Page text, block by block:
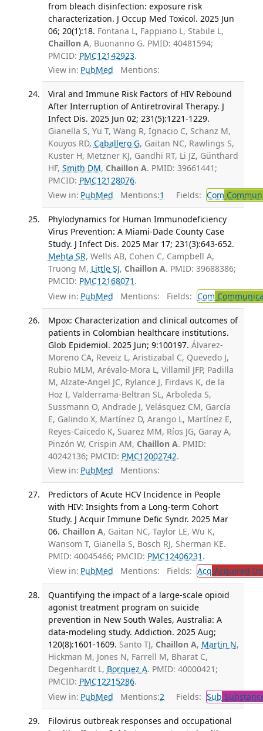
from bleach disinfection: exposure risk
characterization. J Occup Med Toxicol. 2025 Jun
06; 20(1):18. Fontana L, Fappiano L, Stabile L,
Chaillon A, Buonanno G. PMID: 40481594;
PMCID: PMC12142923.
View in: PubMed Mentions:
Viral and Immune Risk Factors of HIV Rebound
After Interruption of Antiretroviral Therapy. J
Infect Dis. 2025 Jun 02; 231(5):1221-1229.
Gianella S, Yu T, Wang R, Ignacio C, Schanz M,
Kouyos RD, Caballero G, Gaitan NC, Rawlings S,
Kuster H, Metzner KJ, Gandhi RT, Li JZ, Günthard
HF, Smith DM, Chaillon A. PMID: 39661441;
PMCID: PMC12128076.
View in: PubMed Mentions:1 Fields: Com
Phylodynamics for Human Immunodeficiency
Virus Prevention: A Miami-Dade County Case
Study. J Infect Dis. 2025 Mar 17; 231(3):643-652.
Mehta SR, Wells AB, Cohen C, Campbell A,
Truong M, Little SJ, Chaillon A. PMID: 39688386;
PMCID: PMC12168071 .
View in: PubMed Mentions: Fields: Com
Mpox: Characterization and clinical outcomes of
patients in Colombian healthcare institutions.
Glob Epidemiol. 2025 Jun; 9:100197. Álvarez-
Moreno CA, Reveiz L, Aristizabal C, Quevedo J,
Rubio MLM, Arévalo-Mora L, Villamil JFP, Padilla
M, Alzate-Angel JC, Rylance J, Firdavs K, de la
Hoz I, Valderrama-Beltran SL, Arboleda S,
Sussmann O, Andrade J, Velásquez CM, García
E, Galindo X, Martínez D, Arango L, Martínez E,
Reyes-Caicedo K, Suarez MM, Ríos JG, Garay A,
Pinzón W, Crispin AM, Chaillon A. PMID:
40242136; PMCID: PMC12002742.
View in: PubMed Mentions:
Predictors of Acute HCV Incidence in People
with HIV: Insights from a Long-term Cohort
Study. J Acquir Immune Defic Syndr. 2025 Mar
06. Chaillon A, Gaitan NC, Taylor LE, Wu K,
Wansom T, Gianella S, Bosch RJ, Sherman KE.
PMID: 40045466; PMCID: PMC12406231 .
View in: PubMed Mentions: Fields: Acq Acquired
Quantifying the impact of a large-scale opioid
agonist treatment program on suicide
prevention in New South Wales, Australia: A
data-modeling study. Addiction. 2025 Aug;
120(8):1601-1609. Santo TJ, Chaillon A, Martin N,
Hickman M, Jones N, Farrell M, Bharat C,
Degenhardt L, Borquez A. PMID: 40000421;
PMCID: PMC12215286.
View in: PubMed Mentions:2 Fields: Sub
Filovirus outbreak responses and occupational